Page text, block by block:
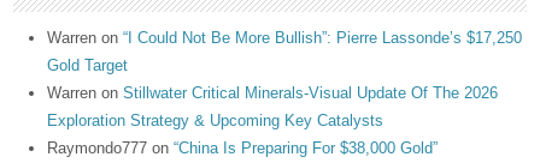
Warren on“I Could Not Be More Bullish”: Pierre Lassonde’s $17,250
Gold Target
Warren onStillwater Critical Minerals-Visual Update Of The 2026
Exploration Strategy & Upcoming Key Catalysts
Raymondo777 on“China Is Preparing For $38,000 Gold”